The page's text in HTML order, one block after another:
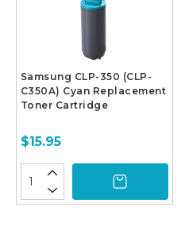
Samsung CLP-350 (CLP-
C350A) Cyan Replacement
Toner Cartridge
$15.95